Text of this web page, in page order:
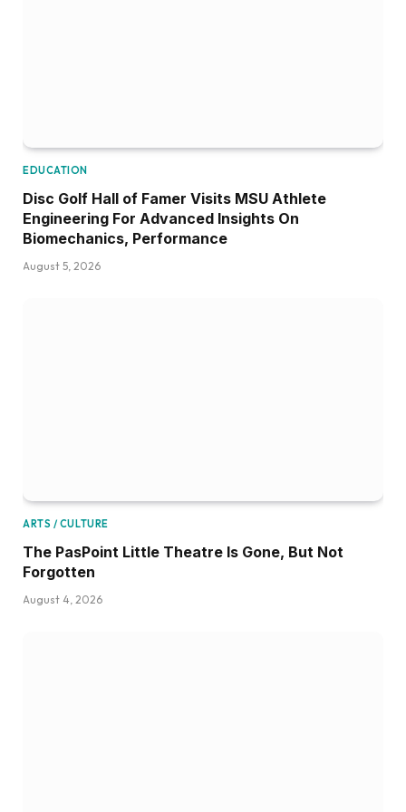
EDUCATION
Disc Golf Hall of Famer Visits MSU Athlete
Engineering For Advanced Insights On
Biomechanics, Performance
August 5, 2026
ARTS / CULTURE
The PasPoint Little Theatre Is Gone, But Not
Forgotten
August 4, 2026